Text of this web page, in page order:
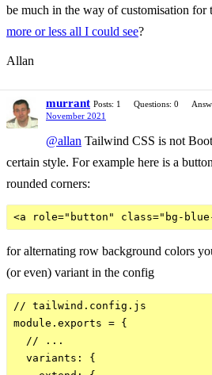
be much in the way of customisation for
more or less all I could see?
Allan
murrant Posts: 1 Questions: 0
November 2021
@allan Tailwind CSS is not
certain style. For example here is a
rounded corners:
for alternating row background colors
(or even) variant in the config
// tailwind.config.js
module.exports = {
  // ...
  variants: {